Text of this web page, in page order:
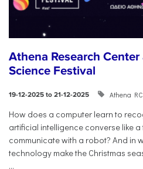
Athena Research
Science Festival
19-12-2025 to 21-12-2025 Athena RC
How does a computer learn to
artificial intelligence converse like
communicate with a robot? And in
technology make the Christmas
...